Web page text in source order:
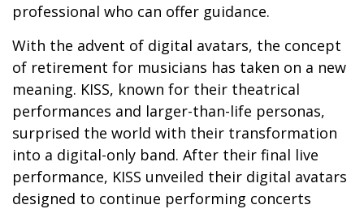
professional who can offer guidance.
With the advent of digital avatars, the concept
of retirement for musicians has taken on a new
meaning. KISS, known for their theatrical
performances and larger-than-life personas,
surprised the world with their transformation
into a digital-only band. After their final live
performance, KISS unveiled their digital avatars
designed to continue performing concerts